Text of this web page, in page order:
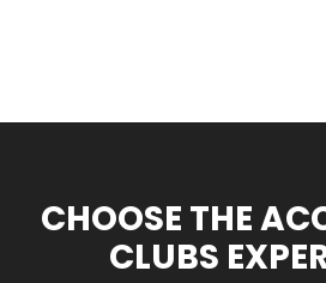
CHOOSE THE
CLUBS